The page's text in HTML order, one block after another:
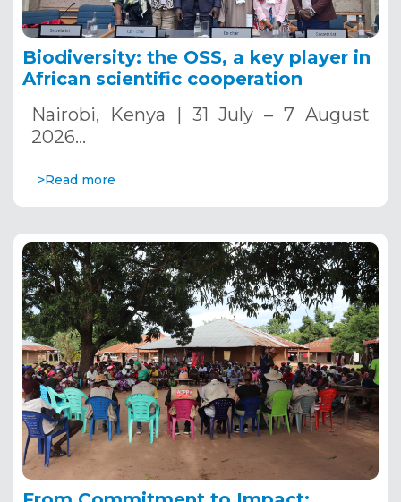
Biodiversity: the OSS, a key player in
African scientific cooperation
Nairobi, Kenya | 31 July – 7 August
2026…
>Read more